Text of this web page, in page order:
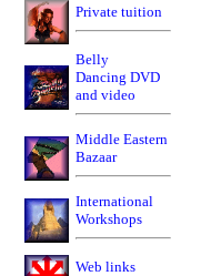
Private tuition
Belly
Dancing DVD
and video
Middle Eastern
Bazaar
International
Workshops
Web links